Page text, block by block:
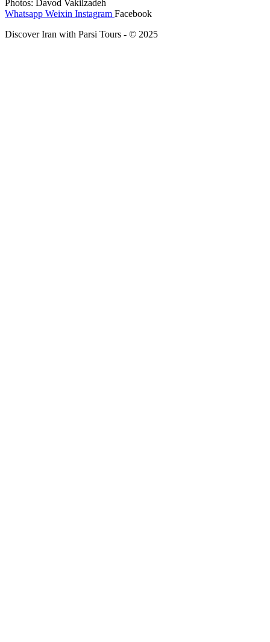
Photos: Davod Vakilzadeh
Whatsapp Weixin Instagram Facebook
Discover Iran with Parsi Tours - © 2025